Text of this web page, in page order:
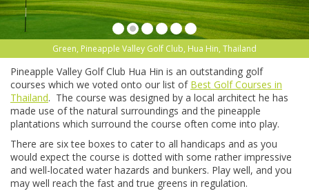
Green, Pineapple Valley Golf Club, Hua Hin, Thailand
Pineapple Valley Golf Club Hua Hin is an outstanding golf
courses which we voted onto our list of Best Golf Courses in
Thailand. The course was designed by a local architect he has
made use of the natural surroundings and the pineapple
plantations which surround the course often come into play.
There are six tee boxes to cater to all handicaps and as you
would expect the course is dotted with some rather impressive
and well-located water hazards and bunkers. Play well, and you
may well reach the fast and true greens in regulation.